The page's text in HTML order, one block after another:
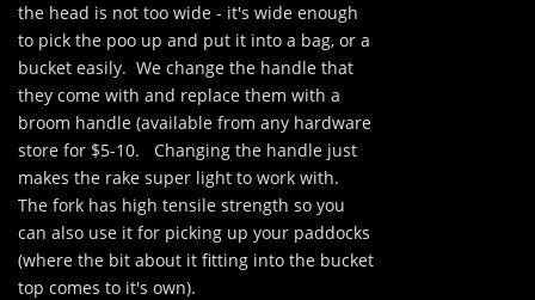
the head is not too wide - it's wide enough
to pick the poo up and put it into a bag, or a
bucket easily. We change the handle that
they come with and replace them with a
broom handle (available from any hardware
store for $5-10. Changing the handle just
makes the rake super light to work with.
The fork has high tensile strength so you
can also use it for picking up your paddocks
(where the bit about it fitting into the bucket
top comes to it's own).